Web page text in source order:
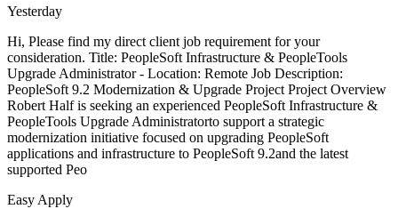
Yesterday
Hi, Please find my direct client job requirement for your
consideration. Title: PeopleSoft Infrastructure & PeopleTools
Upgrade Administrator - Location: Remote Job Description:
PeopleSoft 9.2 Modernization & Upgrade Project Project Overview
Robert Half is seeking an experienced PeopleSoft Infrastructure &
PeopleTools Upgrade Administratorto support a strategic
modernization initiative focused on upgrading PeopleSoft
applications and infrastructure to PeopleSoft 9.2and the latest
supported Peo
Easy Apply